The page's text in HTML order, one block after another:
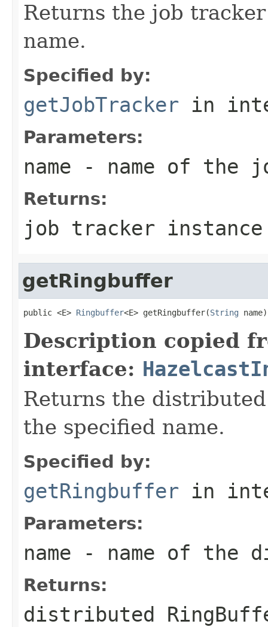
Returns the job
name.
Specified by:
getJobTracker in
Parameters:
name - name of the
Returns:
job tracker
getRingbuffer
public <E> Ringbuffer<E> getRingbuffer(String name)
Description copied
interface:
Returns the
the specified name.
Specified by:
getRingbuffer in
Parameters:
name - name of the
Returns:
distributed